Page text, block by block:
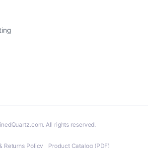
All rights reserved.
Returns Policy Product Catalog (PDF)